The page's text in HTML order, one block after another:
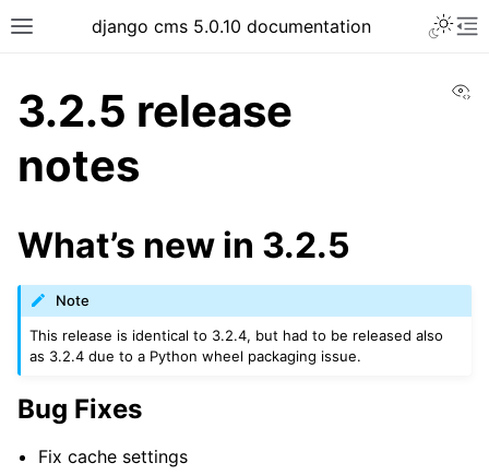
Toggle site navigation sidebar
django cms 5.0.10 documentation
navigation of Explanation
navigation of How-to guides
navigation of Reference
navigation of Release notes & upgrade information
3.2.5 release
notes
What’s new in 3.2.5
Note
This release is identical to 3.2.4, but had to be released also
as 3.2.4 due to a Python wheel packaging issue.
Bug Fixes
Fix cache settings